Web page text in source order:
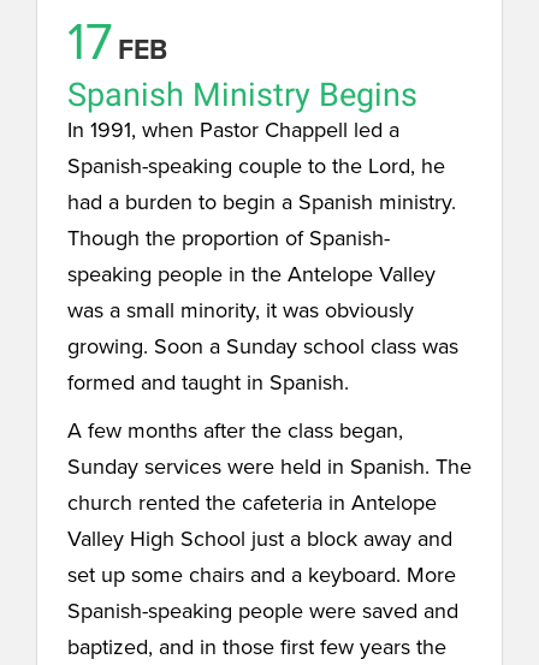
17FEB
Spanish Ministry Begins
In 1991, when Pastor Chappell led a
Spanish-speaking couple to the Lord, he
had a burden to begin a Spanish ministry.
Though the proportion of Spanish-
speaking people in the Antelope Valley
was a small minority, it was obviously
growing. Soon a Sunday school class was
formed and taught in Spanish.
A few months after the class began,
Sunday services were held in Spanish. The
church rented the cafeteria in Antelope
Valley High School just a block away and
set up some chairs and a keyboard. More
Spanish-speaking people were saved and
baptized, and in those first few years the